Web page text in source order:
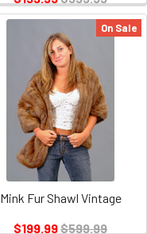
On Sale
Mink Fur Shawl Vintage
$199.99$599.99